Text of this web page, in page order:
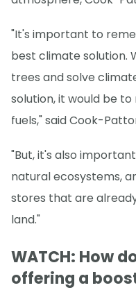
"It's important to
best climate solution.
trees and solve
solution, it would be
fuels," said Cook-
"But, it's also
natural ecosystems,
stores that are
land."
WATCH: How
offering a